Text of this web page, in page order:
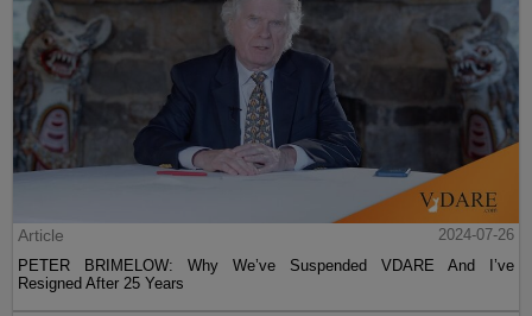
Article
2024-07-26
PETER BRIMELOW: Why We’ve Suspended VDARE And I’ve
Resigned After 25 Years